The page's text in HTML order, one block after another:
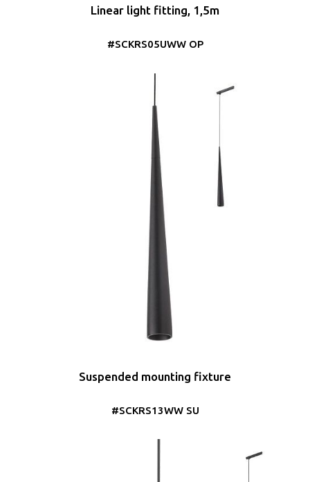
Linear light fitting, 1,5m
#SCKRS05UWW OP
Suspended mounting fixture
#SCKRS13WW SU